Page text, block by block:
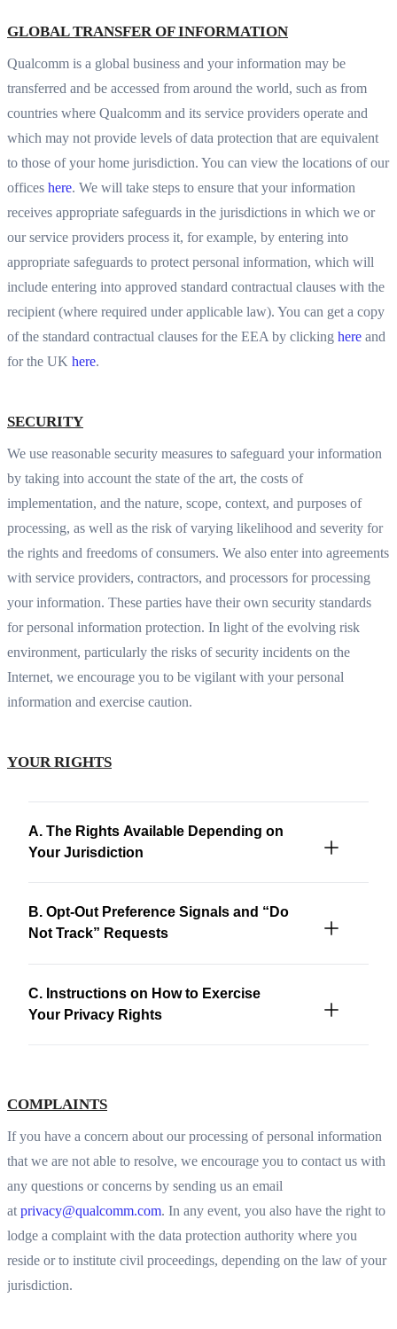
GLOBAL TRANSFER OF INFORMATION
Qualcomm is a global business and your information may be
transferred and be accessed from around the world, such as from
countries where Qualcomm and its service providers operate and
which may not provide levels of data protection that are equivalent
to those of your home jurisdiction. You can view the locations of our
offices here. We will take steps to ensure that your information
receives appropriate safeguards in the jurisdictions in which we or
our service providers process it, for example, by entering into
appropriate safeguards to protect personal information, which will
include entering into approved standard contractual clauses with the
recipient (where required under applicable law). You can get a copy
of the standard contractual clauses for the EEA by clicking here and
for the UK here.
SECURITY
We use reasonable security measures to safeguard your information
by taking into account the state of the art, the costs of
implementation, and the nature, scope, context, and purposes of
processing, as well as the risk of varying likelihood and severity for
the rights and freedoms of consumers. We also enter into agreements
with service providers, contractors, and processors for processing
your information. These parties have their own security standards
for personal information protection. In light of the evolving risk
environment, particularly the risks of security incidents on the
Internet, we encourage you to be vigilant with your personal
information and exercise caution.
YOUR RIGHTS
A. The Rights Available Depending on
Your Jurisdiction
B. Opt-Out Preference Signals and “Do
Not Track” Requests
C. Instructions on How to Exercise
Your Privacy Rights
COMPLAINTS
If you have a concern about our processing of personal information
that we are not able to resolve, we encourage you to contact us with
any questions or concerns by sending us an email
at privacy@qualcomm.com. In any event, you also have the right to
lodge a complaint with the data protection authority where you
reside or to institute civil proceedings, depending on the law of your
jurisdiction.